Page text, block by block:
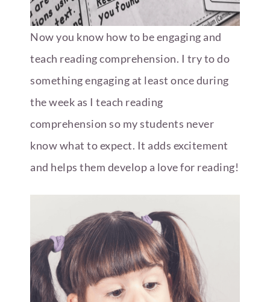
Now you know how to be engaging and
teach reading comprehension. I try to do
something engaging at least once during
the week as I teach reading
comprehension so my students never
know what to expect. It adds excitement
and helps them develop a love for reading!